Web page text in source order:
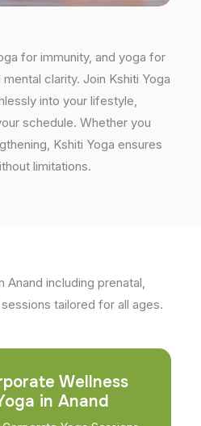
for immunity, and yoga for
clarity. Join Kshiti Yoga
into your lifestyle,
schedule. Whether you
Kshiti Yoga ensures
limitations.
including prenatal,
tailored for all ages.
Wellness
in Anand